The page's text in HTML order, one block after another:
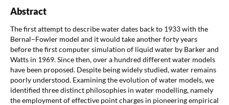
Abstract
The first attempt to describe water dates back to 1933 with the
Bernal–Fowler model and it would take another forty years
before the first computer simulation of liquid water by Barker and
Watts in 1969. Since then, over a hundred different water models
have been proposed. Despite being widely studied, water remains
poorly understood. Examining the evolution of water models, we
identified three distinct philosophies in water modelling, namely
the employment of effective point charges in pioneering empirical